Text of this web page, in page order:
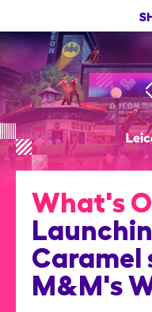
What's
Caramel
M&M's